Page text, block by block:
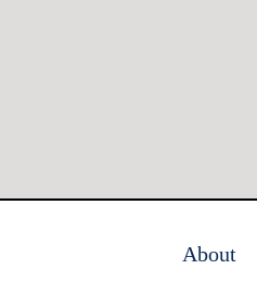
About